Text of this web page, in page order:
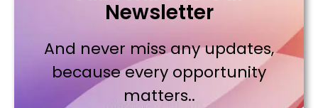
Newsletter
And never miss any updates,
because every opportunity
matters..